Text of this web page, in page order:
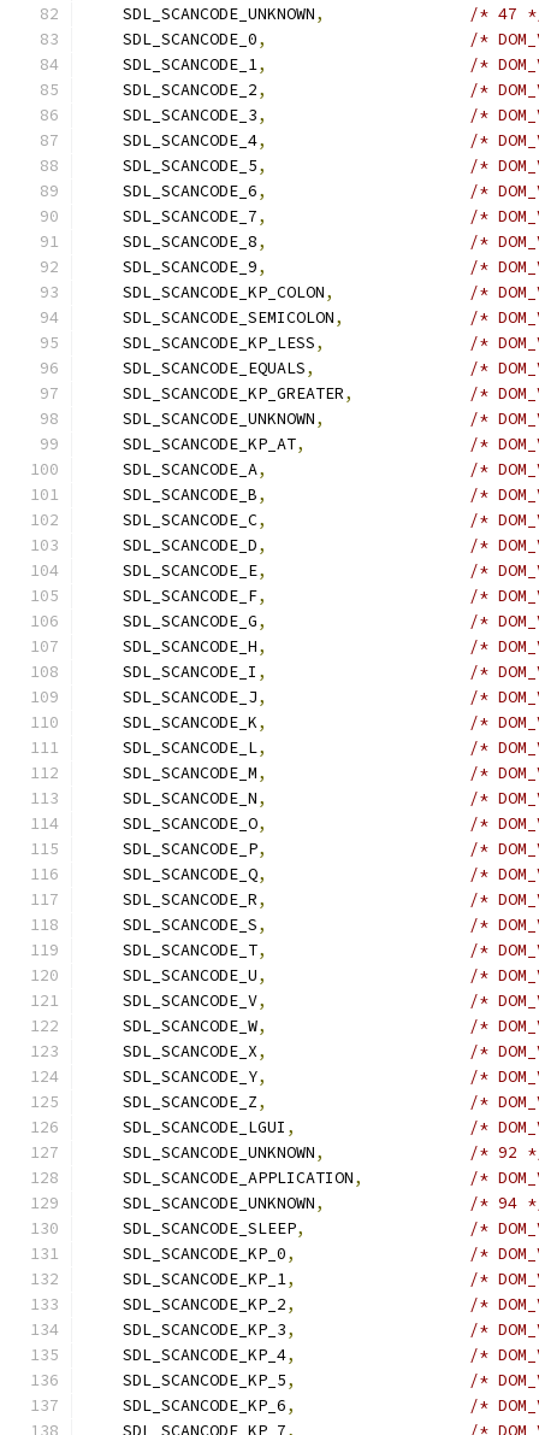
    SDL_SCANCODE_UNKNOWN
,
/* 47
    SDL_SCANCODE_0
,
/*
    SDL_SCANCODE_1
,
/*
    SDL_SCANCODE_2
,
/*
    SDL_SCANCODE_3
,
/*
    SDL_SCANCODE_4
,
/*
    SDL_SCANCODE_5
,
/*
    SDL_SCANCODE_6
,
/*
    SDL_SCANCODE_7
,
/*
    SDL_SCANCODE_8
,
/*
    SDL_SCANCODE_9
,
/*
    SDL_SCANCODE_KP_COLON
,
/*
    SDL_SCANCODE_SEMICOLON
,
/*
    SDL_SCANCODE_KP_LESS
,
/*
    SDL_SCANCODE_EQUALS
,
/*
    SDL_SCANCODE_KP_GREATER
,
/*
    SDL_SCANCODE_UNKNOWN
,
/*
    SDL_SCANCODE_KP_AT
,
/*
    SDL_SCANCODE_A
,
/*
    SDL_SCANCODE_B
,
/*
    SDL_SCANCODE_C
,
/*
    SDL_SCANCODE_D
,
/*
    SDL_SCANCODE_E
,
/*
    SDL_SCANCODE_F
,
/*
    SDL_SCANCODE_G
,
/*
    SDL_SCANCODE_H
,
/*
    SDL_SCANCODE_I
,
/*
    SDL_SCANCODE_J
,
/*
    SDL_SCANCODE_K
,
/*
    SDL_SCANCODE_L
,
/*
    SDL_SCANCODE_M
,
/*
    SDL_SCANCODE_N
,
/*
    SDL_SCANCODE_O
,
/*
    SDL_SCANCODE_P
,
/*
    SDL_SCANCODE_Q
,
/*
    SDL_SCANCODE_R
,
/*
    SDL_SCANCODE_S
,
/*
    SDL_SCANCODE_T
,
/*
    SDL_SCANCODE_U
,
/*
    SDL_SCANCODE_V
,
/*
    SDL_SCANCODE_W
,
/*
    SDL_SCANCODE_X
,
/*
    SDL_SCANCODE_Y
,
/*
    SDL_SCANCODE_Z
,
/*
    SDL_SCANCODE_LGUI
,
/*
    SDL_SCANCODE_UNKNOWN
,
/* 92
    SDL_SCANCODE_APPLICATION
,
/*
    SDL_SCANCODE_UNKNOWN
,
/* 94
    SDL_SCANCODE_SLEEP
,
/*
    SDL_SCANCODE_KP_0
,
/*
    SDL_SCANCODE_KP_1
,
/*
    SDL_SCANCODE_KP_2
,
/*
    SDL_SCANCODE_KP_3
,
/*
    SDL_SCANCODE_KP_4
,
/*
    SDL_SCANCODE_KP_5
,
/*
    SDL_SCANCODE_KP_6
,
/*
    SDL_SCANCODE_KP_7
, /*